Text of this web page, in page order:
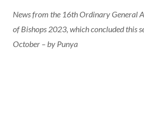
News from the 16th Ordinary General
of Bishops 2023, which concluded this
October – by Punya